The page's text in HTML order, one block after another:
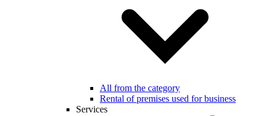
All from the category
Rental of premises used for business
Services